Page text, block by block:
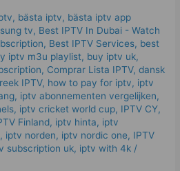
, bästa iptv, bästa iptv app
tv, Best IPTV In Dubai - Watch
, Best IPTV Services, best
iptv m3u playlist, buy iptv uk,
, Comprar Lista IPTV,dansk
IPTV, how to pay for iptv, iptv
, iptv abonnementen vergelijken,
, iptv cricket world cup, IPTV CY,
Finland, iptv hinta​​, iptv
, iptv norden, iptv nordic one, IPTV
subscription uk, iptv with 4k /